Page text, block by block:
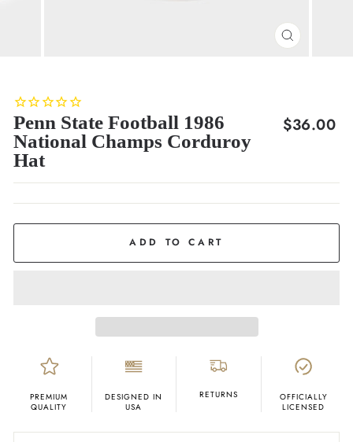
CLOSE
Penn State Football 1986
National Champs Corduroy
Hat
Regular
$36.00
ADD TO CART
PREMIUM
QUALITY
DESIGNED IN
USA
RETURNS
OFFICIALLY
LICENSED